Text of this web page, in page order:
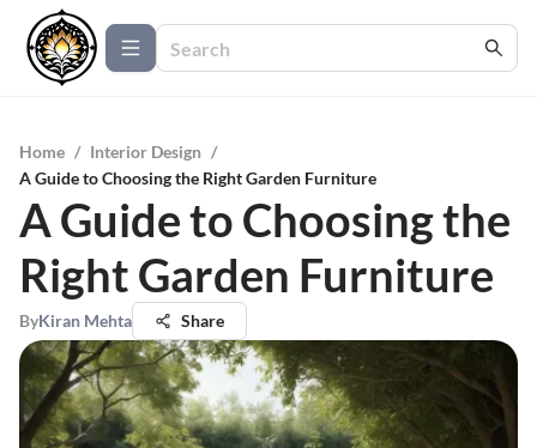
Home / Interior Design /
A Guide to Choosing the Right Garden Furniture
A Guide to Choosing the
Right Garden Furniture
ByKiran Mehta Share